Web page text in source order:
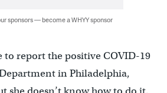
sponsors — become a WHYY sponsor
to report the positive COVID-19
in Philadelphia,